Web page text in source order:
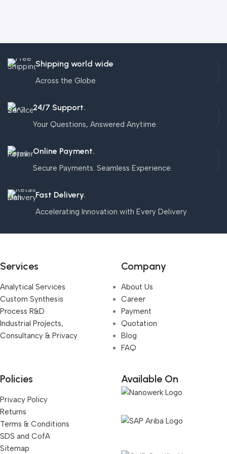
Shipping world wide
Across the Globe
24/7 Support.
Your Questions, Answered Anytime.
Online Payment.
Secure Payments. Seamless Experience.
Fast Delivery.
Accelerating Innovation with Every Delivery
Services
Analytical Services
Custom Synthesis
Process R&D
Industrial Projects,
Consultancy & Privacy
Company
About Us
Career
Payment
Quotation
Blog
FAQ
Policies
Privacy Policy
Returns
Terms & Conditions
SDS and CofA
Sitemap
Available On